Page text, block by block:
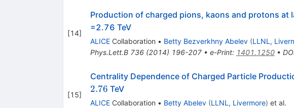
[14]
Production of charged pions, kaons and protons at
=2.76 TeV
ALICECollaboration • Betty Bezverkhny Abelev (LLNL,
Phys.Lett.B 736(2014) 196-207• e-Print: 1401.1250•
[15]
Centrality Dependence of Charged Particle
2.76 TeV
ALICECollaboration • Betty Abelev (LLNL, Livermore) et al.